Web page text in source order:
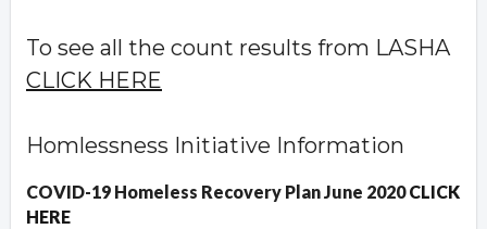
To see all the count results from LASHA
CLICK HERE
Homlessness Initiative Information
COVID-19 Homeless Recovery Plan June 2020CLICK
HERE